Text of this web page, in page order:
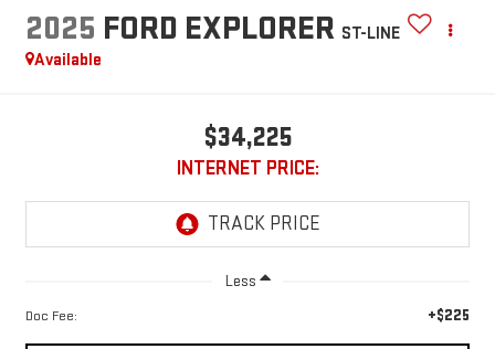
2025 FORD EXPLORER ST-LINE
Available
$34,225
INTERNET PRICE:
Less
Doc Fee: +$225